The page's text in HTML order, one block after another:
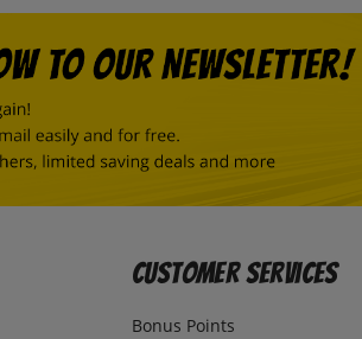
Customer Services
Bonus Points